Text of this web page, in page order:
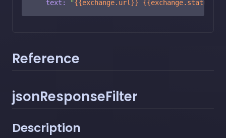
text:
"{{exchange.url}}
Reference
jsonResponseFilter
Description